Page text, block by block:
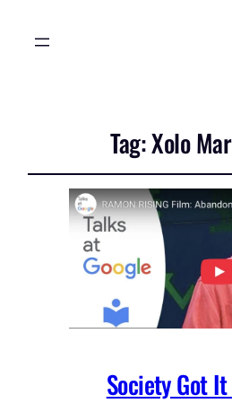
Tag:Xolo
Society Got